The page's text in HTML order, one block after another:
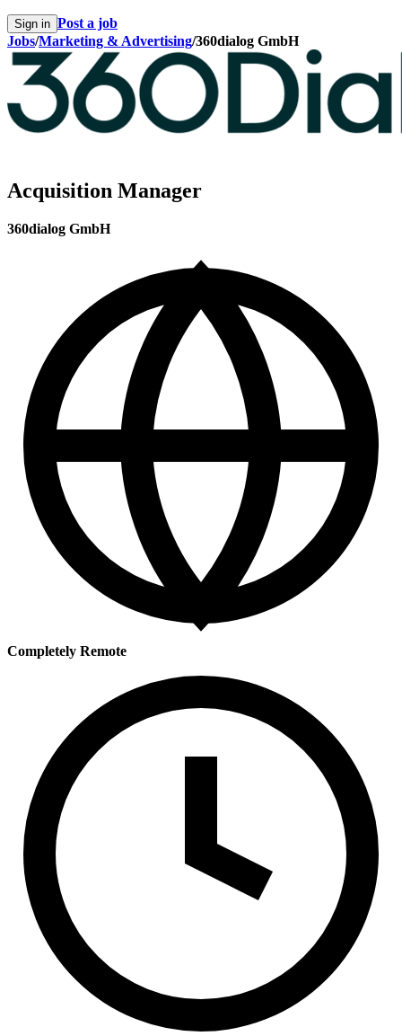
Sign in Post a job
Jobs/Marketing & Advertising/360dialog GmbH
Acquisition Manager
360dialog GmbH
Completely Remote